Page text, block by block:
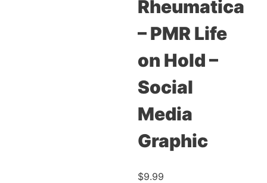
Rheumatica
– PMR Life
on Hold –
Social
Media
Graphic
$9.99